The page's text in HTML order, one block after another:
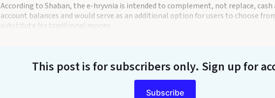
According to Shaban, the e-hryvnia is intended to complement, not replace, cash
account balances and would serve as an additional option for users to choose
substitute for traditional money.
This post is for subscribers only. Sign up for
Subscribe